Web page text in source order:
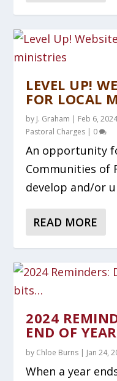
LEVEL UP!
FOR LOCAL
by J. Graham | Feb 6,
Pastoral Charges | 0
An opportunity
Communities of
develop and/or
READ MORE
2024
END OF
by Chloe Burns | Jan 24,
When a year